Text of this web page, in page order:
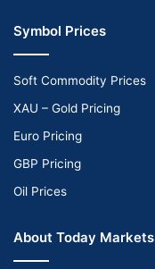
Symbol Prices
Soft Commodity Prices
XAU – Gold Pricing
Euro Pricing
GBP Pricing
Oil Prices
About Today Markets